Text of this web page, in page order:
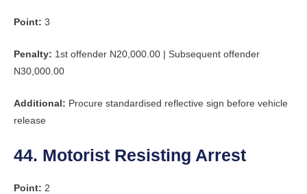
Point: 3
Penalty: 1st offender N20,000.00 | Subsequent offender
N30,000.00
Additional: Procure standardised reflective sign before vehicle
release
44. Motorist Resisting Arrest
Point: 2